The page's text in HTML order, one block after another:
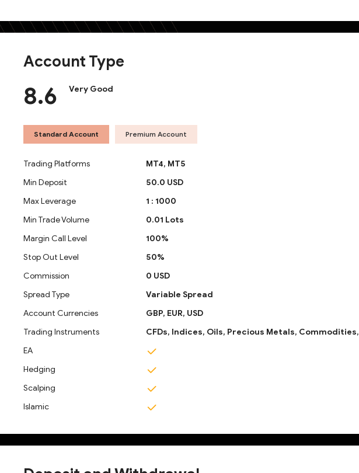
Account Type
8.6 Very Good
Standard Account Premium Account
Trading Platforms MT4, MT5
Min Deposit
50.0 USD
Max Leverage
1 : 1000
Min Trade Volume
0.01 Lots
Margin Call Level
100%
Stop Out Level
50%
Commission
0 USD
Spread Type
Variable Spread
Account Currencies
GBP, EUR, USD
Trading Instruments
CFDs, Indices, Oils, Precious Metals, Commodities,
EA
Hedging
Scalping
Islamic